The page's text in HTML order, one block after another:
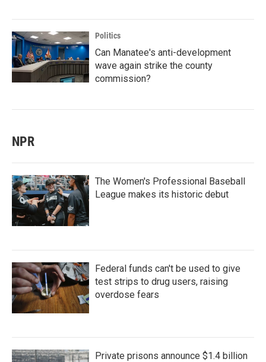
Politics
Can Manatee's anti-development
wave again strike the county
commission?
NPR
The Women's Professional Baseball
League makes its historic debut
Federal funds can't be used to give
test strips to drug users, raising
overdose fears
Private prisons announce $1.4 billion